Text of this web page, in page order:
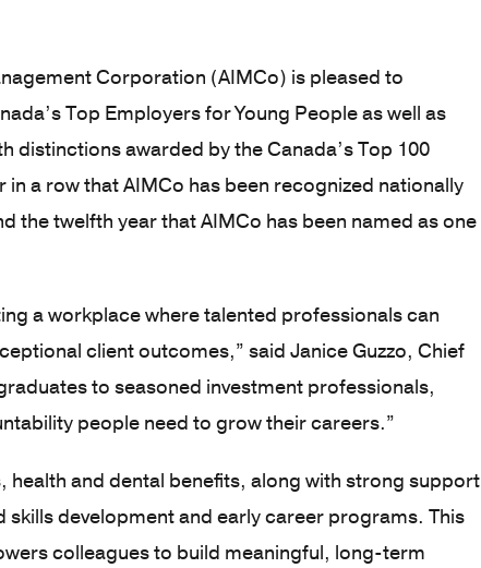
Corporation (AIMCo) is pleased to
Top Employers for Young People as well as
distinctions awarded by the Canada’s Top 100
a row that AIMCo has been recognized nationally
the twelfth year that AIMCo has been named as one
a workplace where talented professionals can
client outcomes,” said Janice Guzzo, Chief
to seasoned investment professionals,
people need to grow their careers.”
health and dental benefits, along with strong support
development and early career programs. This
colleagues to build meaningful, long-term